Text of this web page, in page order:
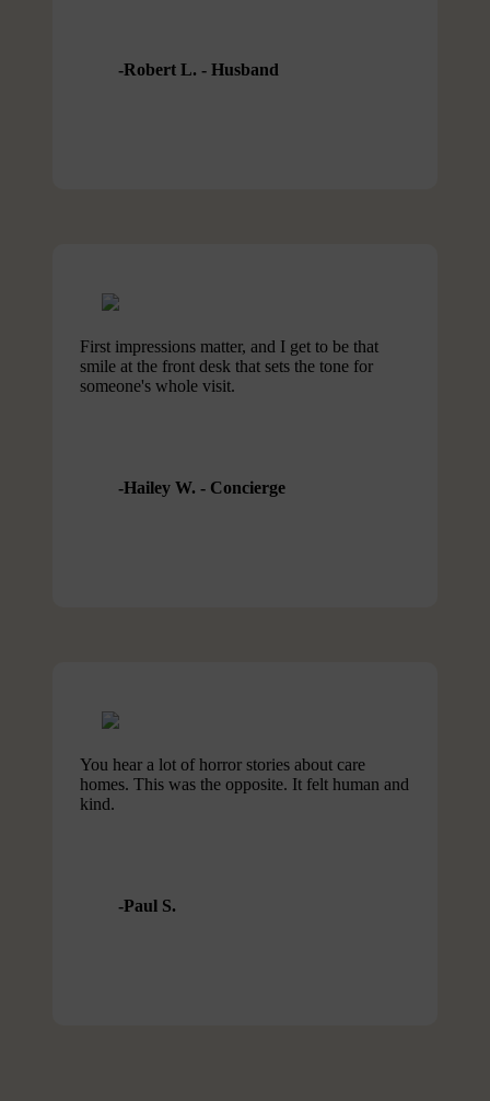
Robert L. - Husband
First impressions matter, and I get to be that
smile at the front desk that sets the tone for
someone's whole visit.
Hailey W. - Concierge
You hear a lot of horror stories about care
homes. This was the opposite. It felt human and
kind.
Paul S.